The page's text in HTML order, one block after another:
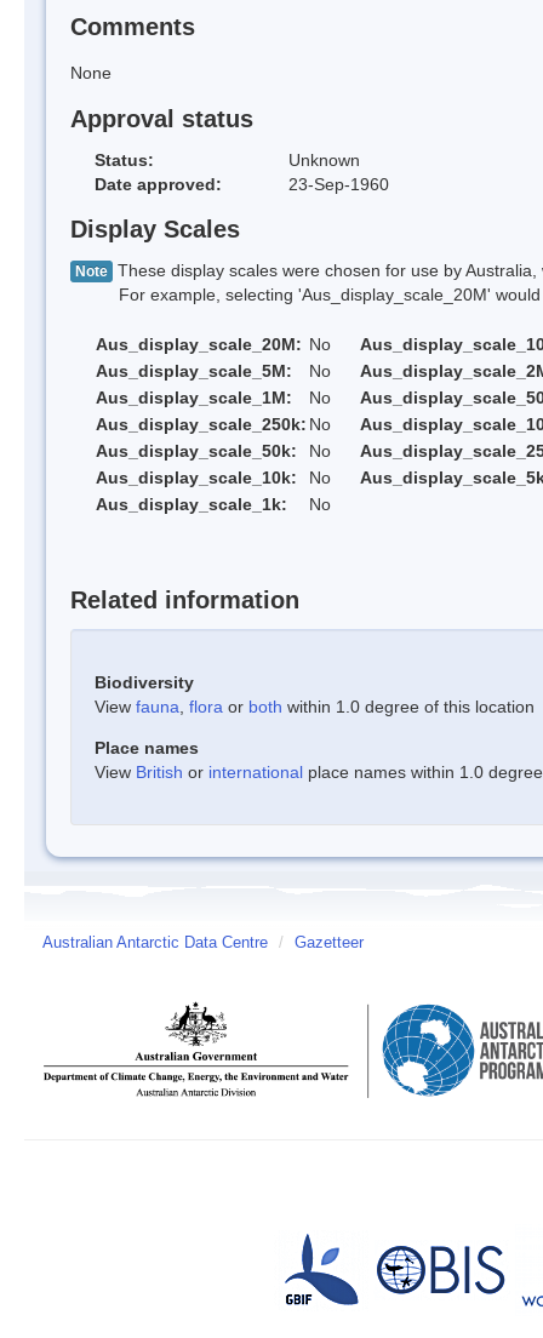
Comments
None
Approval status
Status:
Unknown
Date approved:
23-Sep-1960
Display Scales
Note These display scales were chosen for use by
For example, selecting 'Aus_display_scale_20M' would
Aus_display_scale_20M: No
Aus_display_scale_5M:
No
Aus_display_scale_1M:
No
Aus_display_scale_250k: No
Aus_display_scale_50k:
No
Aus_display_scale_10k:
No
Aus_display_scale_1k:
No
Related information
Biodiversity
View fauna flora or both within 1.0 degree of this location
Place names
View British or international place names within 1.0
Australian Antarctic Data Centre / Gazetteer